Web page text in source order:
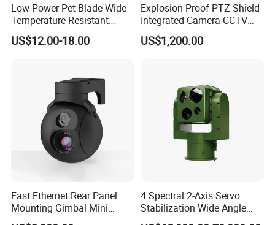
Low Power Pet Blade Wide
Temperature Resistant
Infrared Correction Thermal
Imaging Shutter
US$12.00-18.00
Explosion-Proof PTZ Shield
Integrated Camera CCTV
Security Camera
US$1,200.00
Fast Ethernet Rear Panel
Mounting Gimbal Mini
Security PTZ IP Pod with
4 Spectral 2-Axis Servo
Stabilization Wide Angle
Optical Cooled Zoom